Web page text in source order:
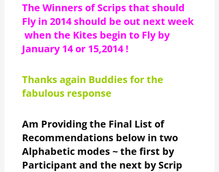
The Winners of Scrips that should
Fly in 2014 should be out next week
when the Kites begin to Fly by
January 14 or 15,2014 !
Thanks again Buddies for the
fabulous response
Am Providing the Final List of
Recommendations below in two
Alphabetic modes ~ the first by
Participant and the next by Scrip